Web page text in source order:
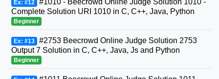
Ex: #12 #1010 - Beecrowd Online Judge Solution 1010 -
Complete Solution URI 1010 in C, C++, Java, Python
Beginner
Ex: #13 #2753 Beecrowd Online Judge Solution 2753
Output 7 Solution in C, C++, Java, Js and Python
Beginner